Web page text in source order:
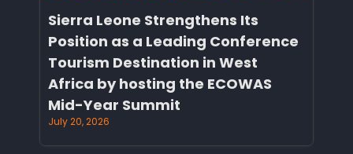
Sierra Leone Strengthens Its
Position as a Leading Conference
Tourism Destination in West
Africa by hosting the ECOWAS
Mid-Year Summit
July 20, 2026